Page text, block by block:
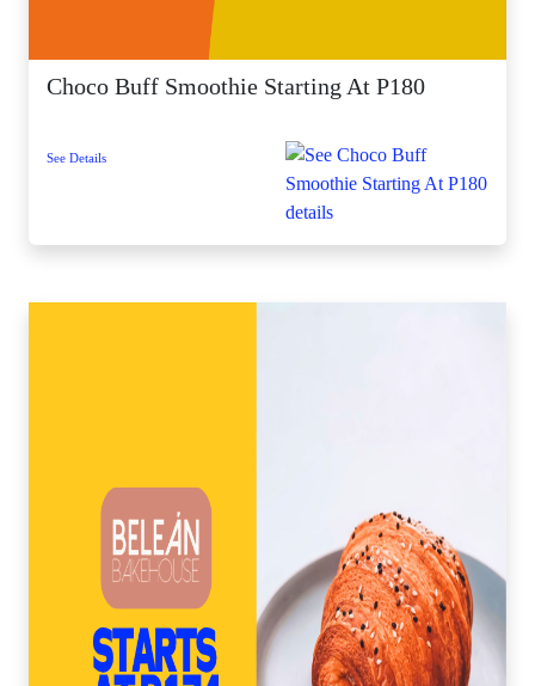
Choco Buff Smoothie Starting At P180
See Details